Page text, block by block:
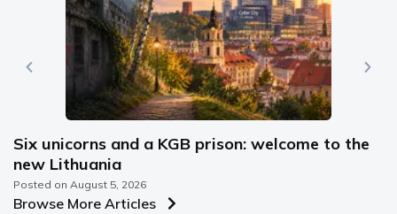
Six unicorns and a KGB prison: welcome to the
new Lithuania
Posted on August 5, 2026
Browse More Articles